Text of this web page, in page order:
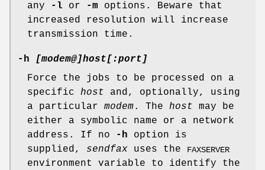
any
-l or -m options. Beware that
increased resolution will increase
transmission time.
-h [modem@]host[:port]
Force the jobs to be processed on a
specific host and, optionally, using
a particular modem. The host may be
either a symbolic name or a network
address. If no
-h option is
supplied, sendfax uses the FAXSERVER
environment variable to identify the